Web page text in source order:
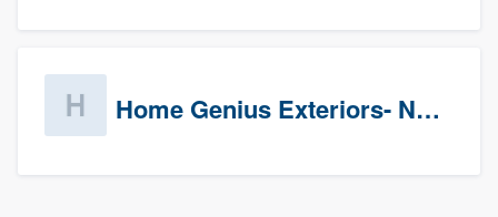
Home Genius Exteriors- New Jersey